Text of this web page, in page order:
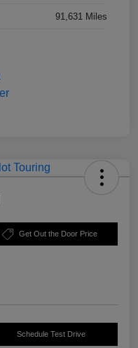
91,631 Miles
Get Out the Door Price
Schedule Test Drive